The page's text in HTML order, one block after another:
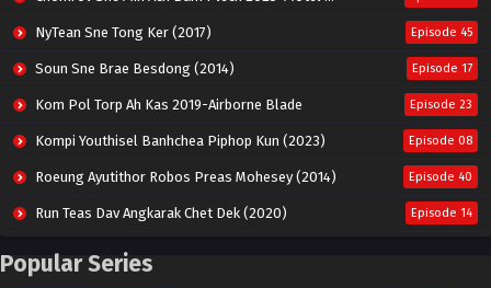
NyTean Sne Tong Ker (2017) Episode 45
Soun Sne Brae Besdong (2014) Episode 17
Kom Pol Torp Ah Kas 2019-Airborne Blade Episode 23
Kompi Youthisel Banhchea Piphop Kun (2023) Episode 08
Roeung Ayutithor Robos Preas Mohesey (2014) Episode 40
Run Teas Dav Angkarak Chet Dek (2020) Episode 14
Pneak Ngar Metheavy Som Ngeat-Prosecution Elite (2023)
Popular Series